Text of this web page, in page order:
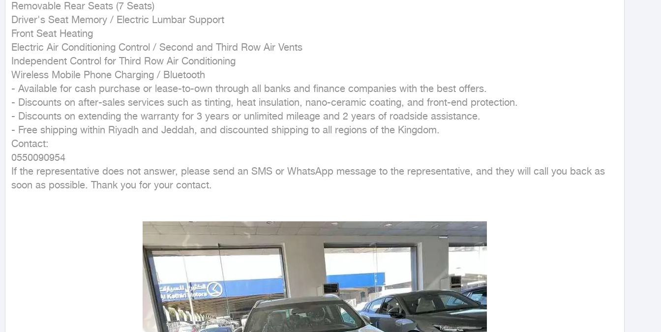
Removable Rear Seats (7 Seats)
Driver's Seat Memory / Electric Lumbar Support
Front Seat Heating
Electric Air Conditioning Control / Second and Third Row Air Vents
Independent Control for Third Row Air Conditioning
Wireless Mobile Phone Charging / Bluetooth
- Available for cash purchase or lease-to-own through all banks and finance companies with the best offers.
- Discounts on after-sales services such as tinting, heat insulation, nano-ceramic coating, and front-end protection.
- Discounts on extending the warranty for 3 years or unlimited mileage and 2 years of roadside assistance.
- Free shipping within Riyadh and Jeddah, and discounted shipping to all regions of the Kingdom.
Contact:
0550090954
If the representative does not answer, please send an SMS or WhatsApp message to the representative, and they will call you back as
soon as possible. Thank you for your contact.